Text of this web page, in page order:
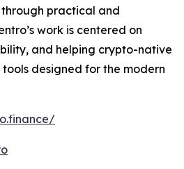
practical and
work is centered on
and helping crypto-native
designed for the modern